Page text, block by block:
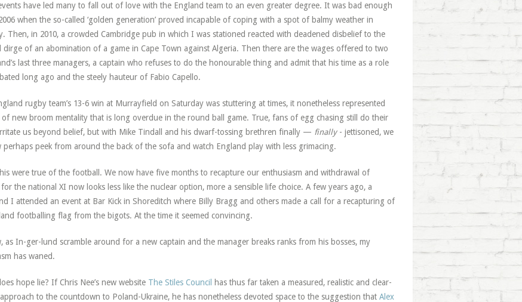
have led many to fall out of love with the England team to an even greater degree. It was bad enough
when the so-called ‘golden generation’ proved incapable of coping with a spot of balmy weather in
Then, in 2010, a crowded Cambridge pub in which I was stationed reacted with deadened disbelief to the
dirge of an abomination of a game in Cape Town against Algeria. Then there are the wages offered to two
last three managers, a captain who refuses to do the honourable thing and admit that his time as a role
long ago and the steely hauteur of Fabio Capello.
rugby team’s 13-6 win at Murrayfield on Saturday was stuttering at times, it nonetheless represented
new broom mentality that is long overdue in the round ball game. True, fans of egg chasing still do their
us beyond belief, but with Mike Tindall and his dwarf-tossing brethren finally — finally- jettisoned, we
perhaps peek from around the back of the sofa and watch England play with less grimacing.
were true of the football. We now have five months to recapture our enthusiasm and withdrawal of
the national XI now looks less like the nuclear option, more a sensible life choice. A few years ago, a
I attended an event at Bar Kick in Shoreditch where Billy Bragg and others made a call for a recapturing of
footballing flag from the bigots. At the time it seemed convincing.
as In-ger-lund scramble around for a new captain and the manager breaks ranks from his bosses, my
has waned.
hope lie? If Chris Nee’s new website The Stiles Council
has thus far taken a measured, realistic and clear-
to the countdown to Poland-Ukraine, he has nonetheless devoted space to the suggestion that Alex